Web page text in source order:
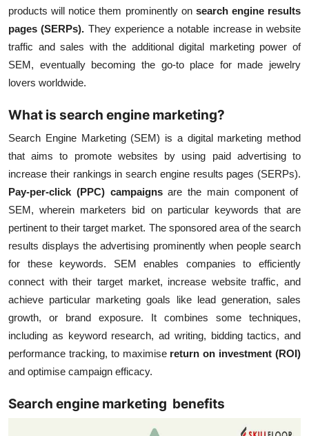
products will notice them prominently onsearch engine results
pages (SERPs). They experience a notable increase in website
traffic and sales with the additional digital marketing power of
SEM, eventually becoming the go-to place for made jewelry
lovers worldwide.
What is search engine marketing?
Search Engine Marketing (SEM) is a digital marketing method
that aims to promote websites by using paid advertising to
increase their rankings in search engine results pages (SERPs).
Pay-per-click (PPC) campaignsare the main component of
SEM, wherein marketers bid on particular keywords that are
pertinent to their target market. The sponsored area of the search
results displays the advertising prominently when people search
for these keywords. SEM enables companies to efficiently
connect with their target market, increase website traffic, and
achieve particular marketing goals like lead generation, sales
growth, or brand exposure. It combines some techniques,
including as keyword research, ad writing, bidding tactics, and
performance tracking, to maximise return on investment (ROI)
and optimise campaign efficacy.
Search engine marketing benefits